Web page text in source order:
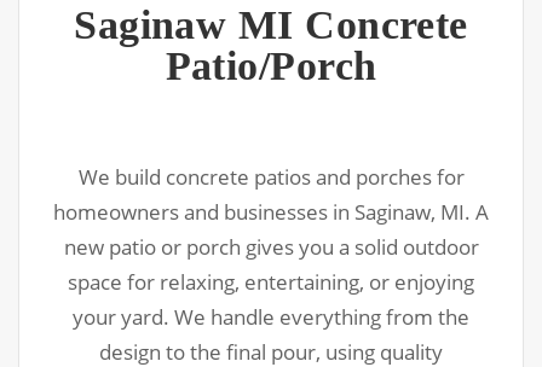
Saginaw MI Concrete
Patio/Porch
We build concrete patios and porches for
homeowners and businesses in Saginaw, MI. A
new patio or porch gives you a solid outdoor
space for relaxing, entertaining, or enjoying
your yard. We handle everything from the
design to the final pour, using quality